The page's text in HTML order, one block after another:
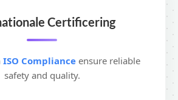
Certificering
ISO Complianceensure reliable
safety and quality.